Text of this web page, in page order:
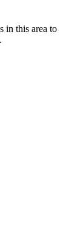
in this area to